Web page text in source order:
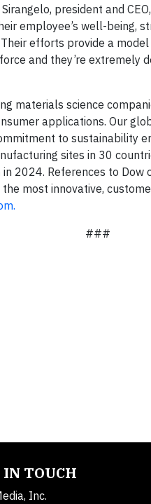
president and
employee’s well-being,
efforts provide a
and they’re extremely
materials science
applications. Our
to sustainability
sites in 30
2024. References to Dow
most innovative,
###
IN TOUCH
Inc.